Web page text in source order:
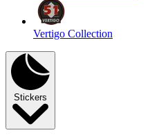
Vertigo Collection
Stickers